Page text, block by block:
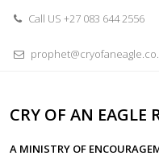
content
Call US +27 083 644 2556
CRY OF AN EAGLE
A MINISTRY OF